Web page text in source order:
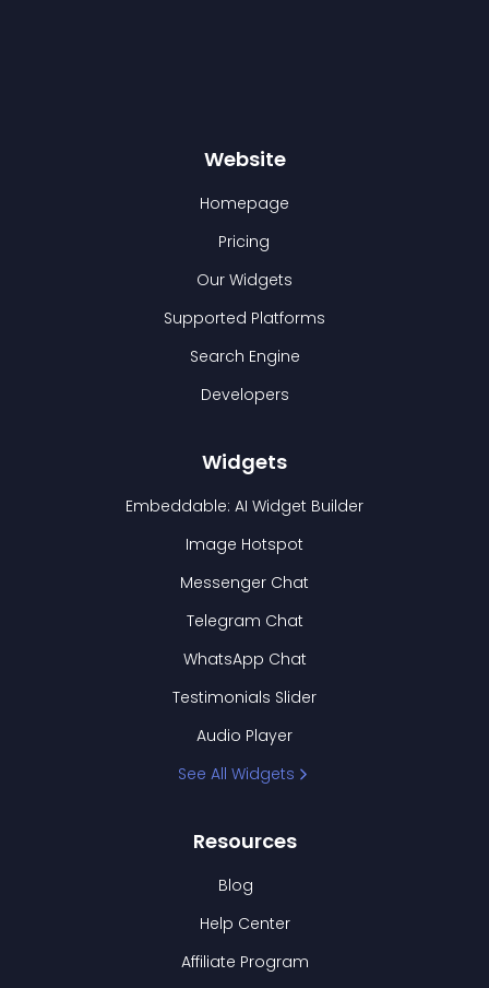
Website
Homepage
Pricing
Our Widgets
Supported Platforms
Search Engine
Developers
Widgets
Embeddable: AI Widget Builder
Image Hotspot
Messenger Chat
Telegram Chat
WhatsApp Chat
Testimonials Slider
Audio Player
See All Widgets
Resources
Blog
Help Center
Affiliate Program